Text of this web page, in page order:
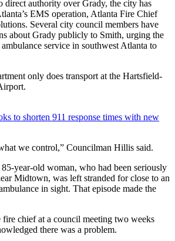
direct authority over Grady, the city has
EMS operation, Atlanta Fire Chief
Several city council members have
about Grady publicly to Smith, urging the
service in southwest Atlanta to
only does transport at the Hartsfield-
to shorten 911 response times with new
we control,” Councilman Hillis said.
year-old woman, who had been seriously
Midtown, was left stranded for close to an
in sight. That episode made the
chief at a council meeting two weeks
there was a problem.